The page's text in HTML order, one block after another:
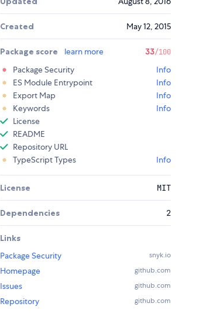
Created May 12, 2015
Package score learn more 33/100
Package Security
Info
ES Module Entrypoint
Info
Export Map
Info
Keywords
Info
License
README
Repository URL
TypeScript Types
Info
License MIT
Dependencies 2
Links
Package Security
snyk.io
Homepage github.com
Issues github.com
Repository github.com